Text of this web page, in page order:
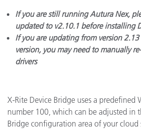
If you are still running Autura Nex,
updated to v2.10.1 before installing
If you are updating from version
version, you may need to manually
drivers
X-Rite Device Bridge uses a predefined
number 100, which can be adjusted in
Bridge configuration area of your cloud